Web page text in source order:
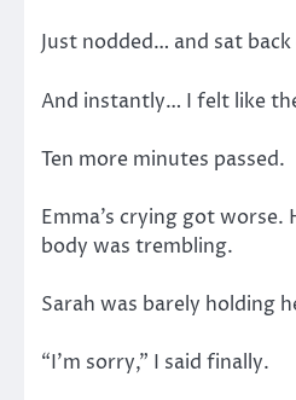
Just nodded… and sat
And instantly… I felt like
Ten more minutes passed.
Emma’s crying got worse.
body was trembling.
Sarah was barely holding
“I’m sorry,” I said finally.